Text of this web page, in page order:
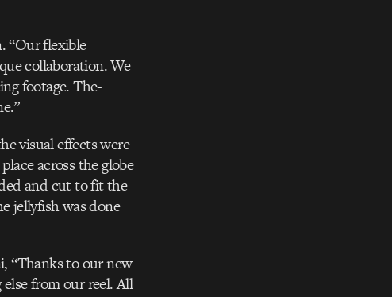
“Our flexible
collaboration. We
footage. The-
visual effects were
across the globe
and cut to fit the
jellyfish was done
“Thanks to our new
from our reel. All